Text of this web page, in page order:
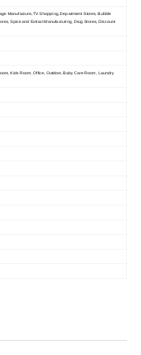
Manufacture, TV Shopping, Department Stores, Bubble
Spice and Extract Manufacturing, Drug Stores, Discount
Kids Room, Office, Outdoor, Baby Care Room, Laundry